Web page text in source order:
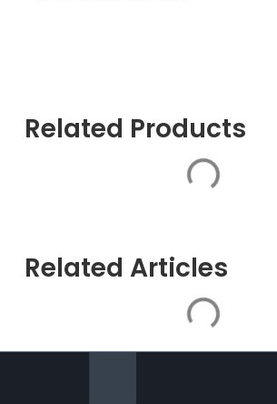
Related Products
Related Articles